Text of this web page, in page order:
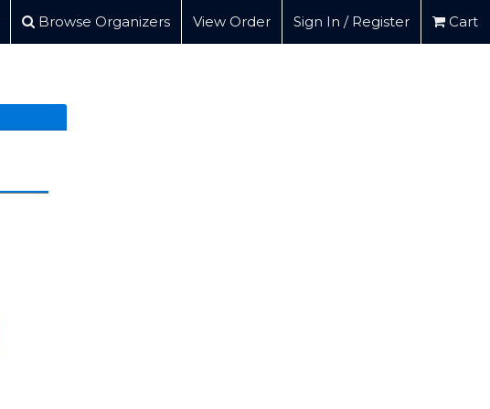
Browse Organizers View Order Sign In / Register Cart